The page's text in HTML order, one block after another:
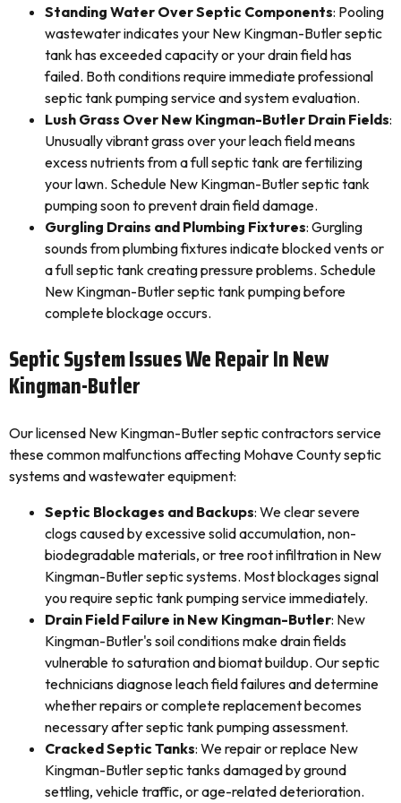
Standing Water Over Septic Components: Pooling
wastewater indicates your New Kingman-Butler septic
tank has exceeded capacity or your drain field has
failed. Both conditions require immediate professional
septic tank pumping service and system evaluation.
Lush Grass Over New Kingman-Butler Drain Fields:
Unusually vibrant grass over your leach field means
excess nutrients from a full septic tank are fertilizing
your lawn. Schedule New Kingman-Butler septic tank
pumping soon to prevent drain field damage.
Gurgling Drains and Plumbing Fixtures: Gurgling
sounds from plumbing fixtures indicate blocked vents or
a full septic tank creating pressure problems. Schedule
New Kingman-Butler septic tank pumping before
complete blockage occurs.
Septic System Issues We Repair In New
Kingman-Butler
Our licensed New Kingman-Butler septic contractors service
these common malfunctions affecting Mohave County septic
systems and wastewater equipment:
Septic Blockages and Backups: We clear severe
clogs caused by excessive solid accumulation, non-
biodegradable materials, or tree root infiltration in New
Kingman-Butler septic systems. Most blockages signal
you require septic tank pumping service immediately.
Drain Field Failure in New Kingman-Butler: New
Kingman-Butler's soil conditions make drain fields
vulnerable to saturation and biomat buildup. Our septic
technicians diagnose leach field failures and determine
whether repairs or complete replacement becomes
necessary after septic tank pumping assessment.
Cracked Septic Tanks: We repair or replace New
Kingman-Butler septic tanks damaged by ground
settling, vehicle traffic, or age-related deterioration.